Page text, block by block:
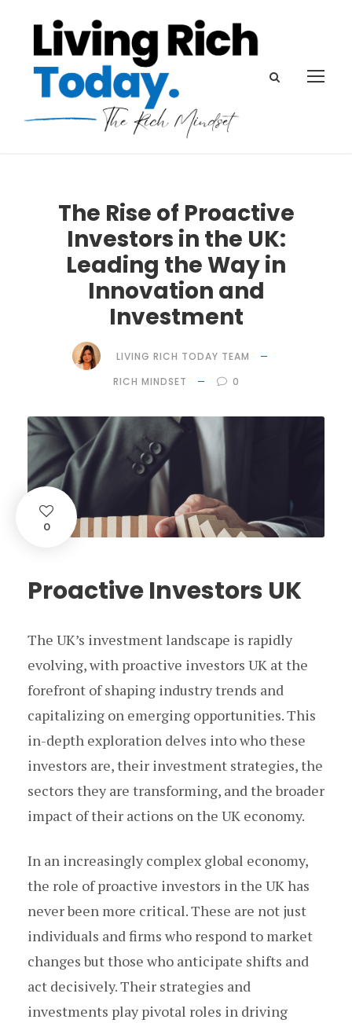
The Rise of Proactive
Investors in the UK:
Leading the Way in
Innovation and
Investment
LIVING RICH TODAY TEAM
RICH MINDSET
0
0
Proactive Investors UK
The UK’s investment landscape is rapidly
evolving, with proactive investors UK at the
forefront of shaping industry trends and
capitalizing on emerging opportunities. This
in-depth exploration delves into who these
investors are, their investment strategies, the
sectors they are transforming, and the broader
impact of their actions on the UK economy.
In an increasingly complex global economy,
the role of proactive investors in the UK has
never been more critical. These are not just
individuals and firms who respond to market
changes but those who anticipate shifts and
act decisively. Their strategies and
investments play pivotal roles in driving